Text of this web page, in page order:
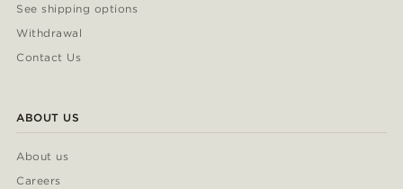
See shipping options
Withdrawal
Contact Us
ABOUT US
About us
Careers